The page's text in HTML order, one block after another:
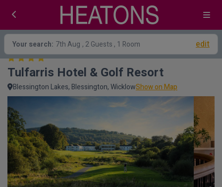
Your search: 7th Aug , 2 Guests , 1 Room edit
Tulfarris Hotel & Golf Resort
Blessington Lakes, Blessington, WicklowShow on Map